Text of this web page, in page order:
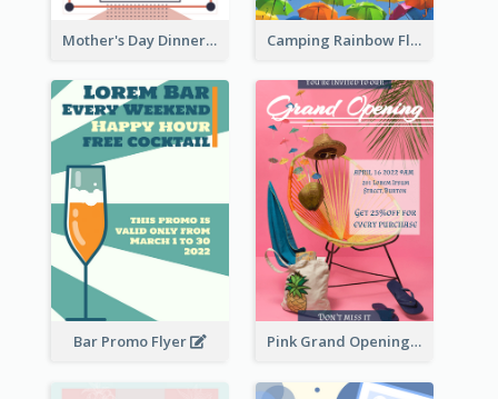
Mother's Day Dinner Promotion Flyer Camping Rainbow Flyer
Bar Promo Flyer Pink Grand Opening Flyer